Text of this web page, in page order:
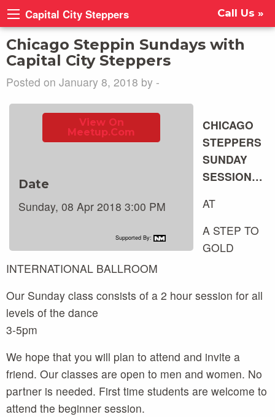
Capital City Steppers Call Us »
Chicago Steppin Sundays with
Capital City Steppers
Posted on January 8, 2018 by -
View On
Meetup.com
Date
Sunday, 08 Apr 2018 3:00 PM
Supported By:
CHICAGO
STEPPERS
SUNDAY
SESSION…
AT
A STEP TO
GOLD
INTERNATIONAL BALLROOM
Our Sunday class consists of a 2 hour session for all
levels of the dance
3-5pm
We hope that you will plan to attend and invite a
friend. Our classes are open to men and women. No
partner is needed. First time students are welcome to
attend the beginner session.